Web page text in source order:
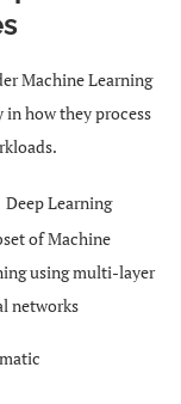
Machine Learning
how they process
Deep Learning
of Machine
using multi-layer
networks